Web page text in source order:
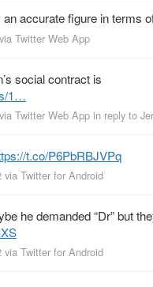
an accurate figure in terms
via Twitter Web App
social contract is
1…
via Twitter Web App in reply to
t.co/P6PbRBJVPq
via Twitter for Android
he demanded “Dr” but
via Twitter for Android